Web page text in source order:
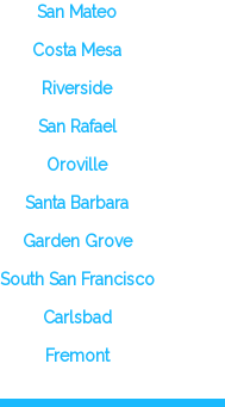
San Mateo
Costa Mesa
Riverside
San Rafael
Oroville
Santa Barbara
Garden Grove
South San Francisco
Carlsbad
Fremont